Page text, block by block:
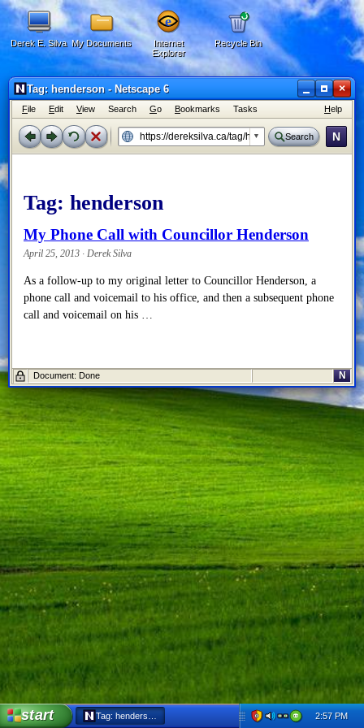
Derek E. Silva My Documents
Internet
Explorer
Recycle Bin
Tag: henderson - Netscape 6 ×
File Edit View Search Go Bookmarks Tasks Help
Search N
Tag: henderson
My Phone Call with Councillor Henderson
April 25, 2013 · Derek Silva
As a follow-up to my original letter to Councillor Henderson, a
phone call and voicemail to his office, and then a subsequent phone
call and voicemail on his …
Document: Done N
start Tag: henderson - Netscape 6 2:57 PM